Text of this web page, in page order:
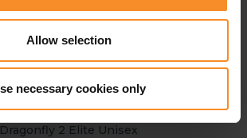
Allow selection
necessary cookies only
NIKE
Dragonfly 2 Elite Unisex